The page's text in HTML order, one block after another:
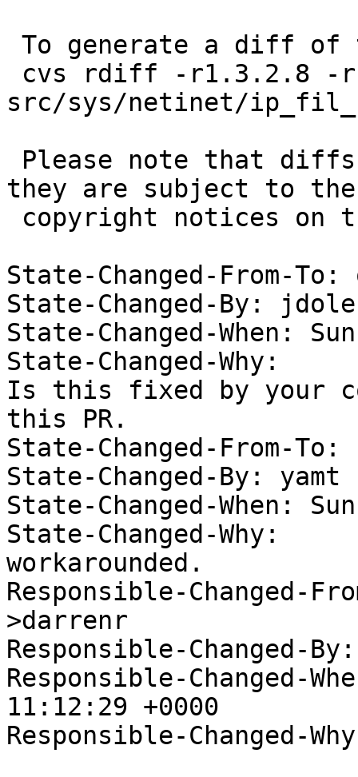
src/sys/netinet/
they are subject to the
State-Changed-From-
State-Changed-By:
State-Changed-When:
State-Changed-Why:
Is this fixed by your
this PR.
State-Changed-From-
State-Changed-By: yamt
State-Changed-When:
State-Changed-Why:
workarounded.
Responsible-Changed-
>darrenr
Responsible-Changed-
Responsible-Changed-
11:12:29 +0000
Responsible-Changed-